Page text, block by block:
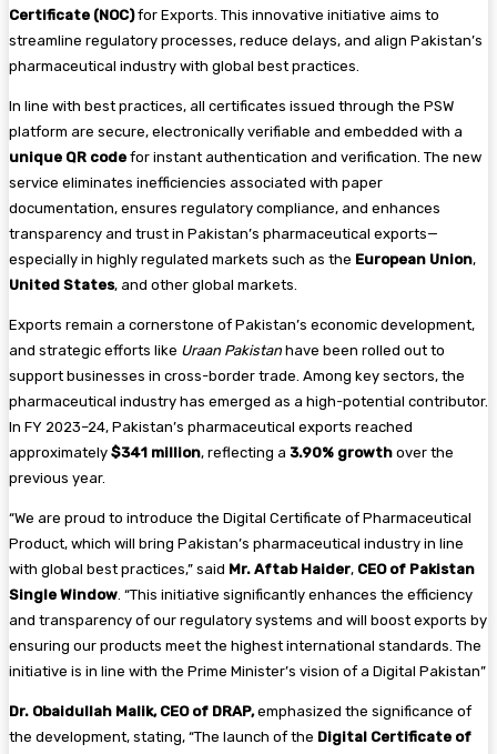
Certificate (NOC)for Exports. This innovative initiative aims to
streamline regulatory processes, reduce delays, and align Pakistan’s
pharmaceutical industry with global best practices.
In line with best practices, all certificates issued through the PSW
platform are secure, electronically verifiable and embedded with a
unique QR code for instant authentication and verification. The new
service eliminates inefficiencies associated with paper
documentation, ensures regulatory compliance, and enhances
transparency and trust in Pakistan’s pharmaceutical exports—
especially in highly regulated markets such as the European Union,
United States, and other global markets.
Exports remain a cornerstone of Pakistan’s economic development,
and strategic efforts like Uraan Pakistan have been rolled out to
support businesses in cross-border trade. Among key sectors, the
pharmaceutical industry has emerged as a high-potential contributor.
In FY 2023–24, Pakistan’s pharmaceutical exports reached
approximately $341 million, reflecting a 3.90% growth over the
previous year.
“We are proud to introduce the Digital Certificate of Pharmaceutical
Product, which will bring Pakistan’s pharmaceutical industry in line
with global best practices,” said Mr. Aftab Haider, CEO of Pakistan
Single Window . “This initiative significantly enhances the efficiency
and transparency of our regulatory systems and will boost exports by
ensuring our products meet the highest international standards. The
initiative is in line with the Prime Minister’s vision of a Digital Pakistan”
Dr. Obaidullah Malik, CEO of DRAP,emphasized the significance of
the development, stating, “The launch of the Digital Certificate of